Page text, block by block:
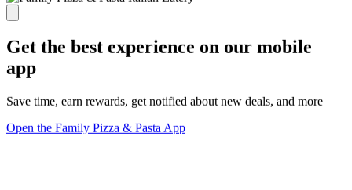
Get the best experience on our mobile
app
Save time, earn rewards, get notified about new deals, and more
Open the Family Pizza & Pasta App